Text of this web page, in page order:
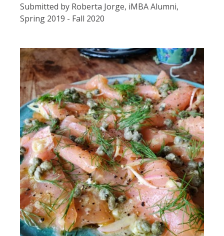
Submitted by Roberta Jorge, iMBA Alumni,
Spring 2019 - Fall 2020